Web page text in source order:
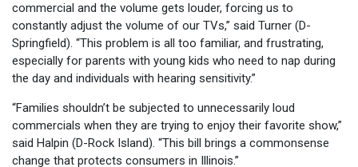
commercial and the volume gets louder, forcing us to
constantly adjust the volume of our TVs,” said Turner (D-
Springfield). “This problem is all too familiar, and frustrating,
especially for parents with young kids who need to nap during
the day and individuals with hearing sensitivity.”
“Families shouldn’t be subjected to unnecessarily loud
commercials when they are trying to enjoy their favorite show,”
said Halpin (D-Rock Island). “This bill brings a commonsense
change that protects consumers in Illinois.”